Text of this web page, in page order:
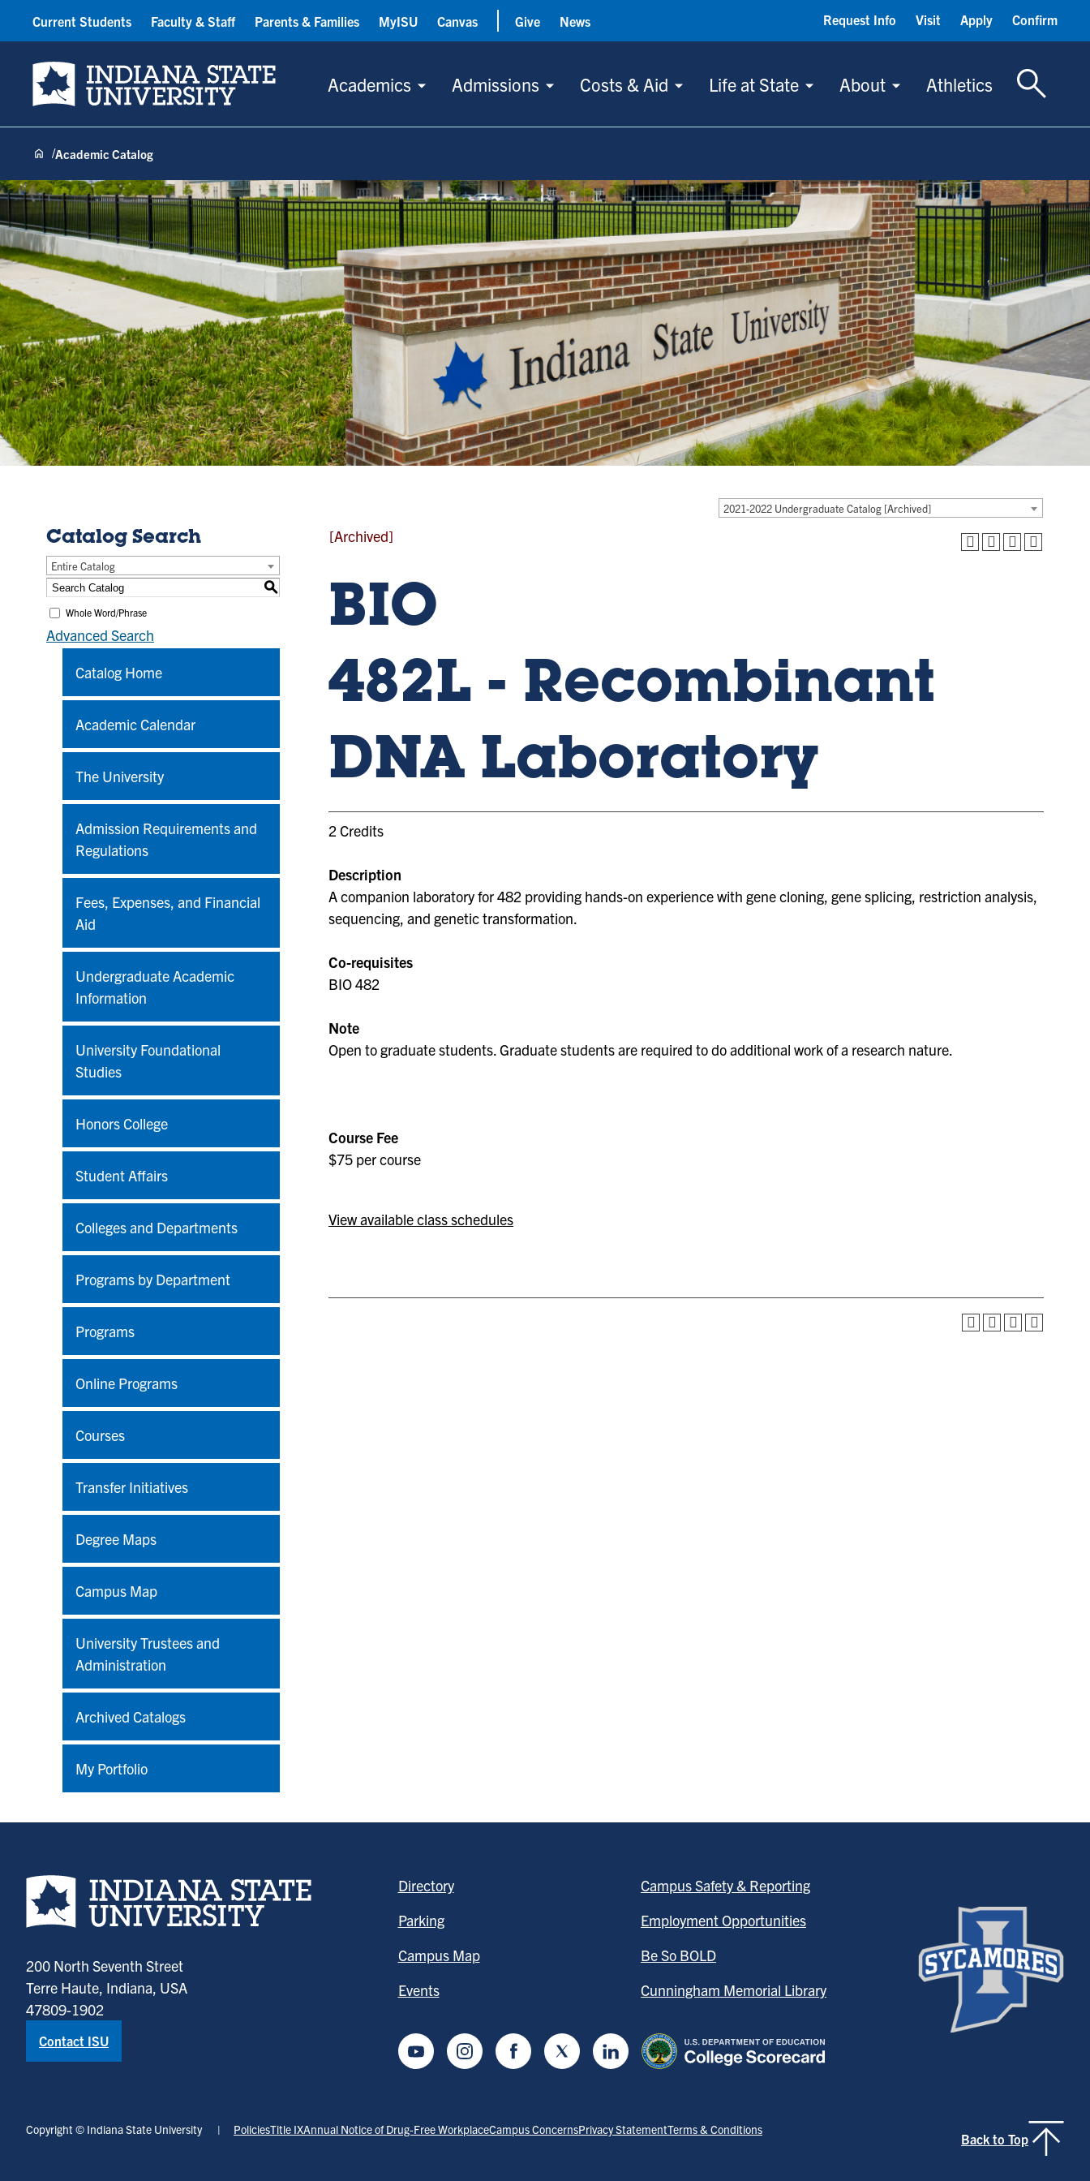
Indiana State University
Academics Admissions Costs & Aid Life at State About Athletics
Toggle
Current Students Faculty & Staff Parents & Families MyISU Canvas Give News Request Info Visit Apply Confirm
Academic Catalog
2021-2022 Undergraduate Catalog [Archived]
Catalog Search
Entire Catalog
S
Whole Word/Phrase
Advanced Search
Catalog Home
Academic Calendar
The University
Admission Requirements and
Regulations
Fees, Expenses, and Financial
Aid
Undergraduate Academic
Information
University Foundational
Studies
Honors College
Student Affairs
Colleges and Departments
Programs by Department
Programs
Online Programs
Courses
Transfer Initiatives
Degree Maps
Campus Map
University Trustees and
Administration
Archived Catalogs
My Portfolio
[Archived]
BIO
482L - Recombinant
DNA Laboratory
2 Credits
Description
A companion laboratory for 482 providing hands-on experience with gene cloning, gene splicing, restriction analysis,
sequencing, and genetic transformation.
Co-requisites
BIO 482
Note
Open to graduate students. Graduate students are required to do additional work of a research nature.
Course Fee
$75 per course
View available class schedules
Indiana State University home page
200 North Seventh Street
Terre Haute, Indiana, USA
47809-1902
Contact ISU
Directory
Parking
Campus Map
Events
Campus Safety & Reporting
Employment Opportunities
Be So BOLD
Cunningham Memorial Library
YoutubeInstagramFacebookTwitter LinkedIn
Copyright © Indiana State University PoliciesTitle IXAnnual Notice of Drug-Free WorkplaceCampus ConcernsPrivacy StatementTerms & Conditions
Back to Top